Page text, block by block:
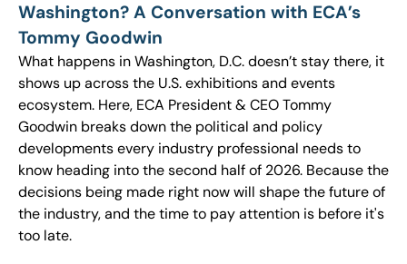
Washington? A Conversation with ECA’s
Tommy Goodwin
What happens in Washington, D.C. doesn’t stay there, it
shows up across the U.S. exhibitions and events
ecosystem. Here, ECA President & CEO Tommy
Goodwin breaks down the political and policy
developments every industry professional needs to
know heading into the second half of 2026. Because the
decisions being made right now will shape the future of
the industry, and the time to pay attention is before it's
too late.